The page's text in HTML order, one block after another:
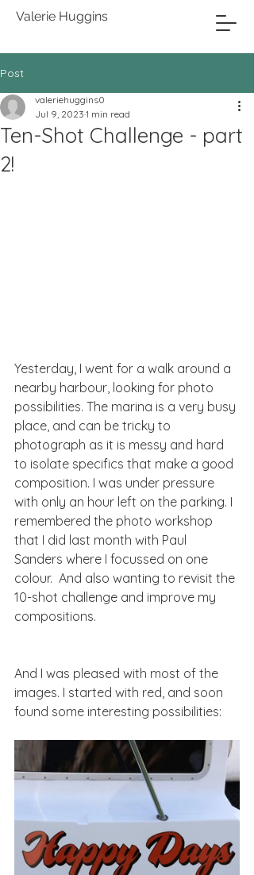
Valerie Huggins
Post
Ten-Shot Challenge - part
2!
valeriehuggins0
Jul 9, 2023 1 min read
Yesterday, I went for a walk around a
nearby harbour, looking for photo
possibilities. The marina is a very busy
place, and can be tricky to
photograph as it is messy and hard
to isolate specifics that make a good
composition. I was under pressure
with only an hour left on the parking. I
remembered the photo workshop
that I did last month with Paul
Sanders where I focussed on one
colour.  And also wanting to revisit the
10-shot challenge and improve my
compositions.
And I was pleased with most of the
images. I started with red, and soon
found some interesting possibilities: